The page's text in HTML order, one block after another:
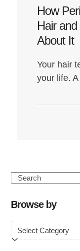
How
Hair
About It
Your hair
your life.
Search
Browse by
Browse
by